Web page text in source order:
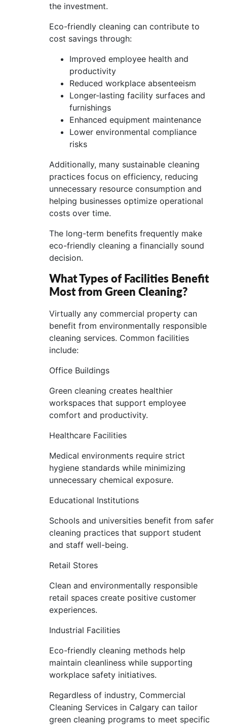
the investment.
Eco-friendly cleaning can contribute to
cost savings through:
Improved employee health and
productivity
Reduced workplace absenteeism
Longer-lasting facility surfaces and
furnishings
Enhanced equipment maintenance
Lower environmental compliance
risks
Additionally, many sustainable cleaning
practices focus on efficiency, reducing
unnecessary resource consumption and
helping businesses optimize operational
costs over time.
The long-term benefits frequently make
eco-friendly cleaning a financially sound
decision.
What Types of Facilities Benefit
Most from Green Cleaning?
Virtually any commercial property can
benefit from environmentally responsible
cleaning services. Common facilities
include:
Office Buildings
Green cleaning creates healthier
workspaces that support employee
comfort and productivity.
Healthcare Facilities
Medical environments require strict
hygiene standards while minimizing
unnecessary chemical exposure.
Educational Institutions
Schools and universities benefit from safer
cleaning practices that support student
and staff well-being.
Retail Stores
Clean and environmentally responsible
retail spaces create positive customer
experiences.
Industrial Facilities
Eco-friendly cleaning methods help
maintain cleanliness while supporting
workplace safety initiatives.
Regardless of industry, Commercial
Cleaning Services in Calgary can tailor
green cleaning programs to meet specific